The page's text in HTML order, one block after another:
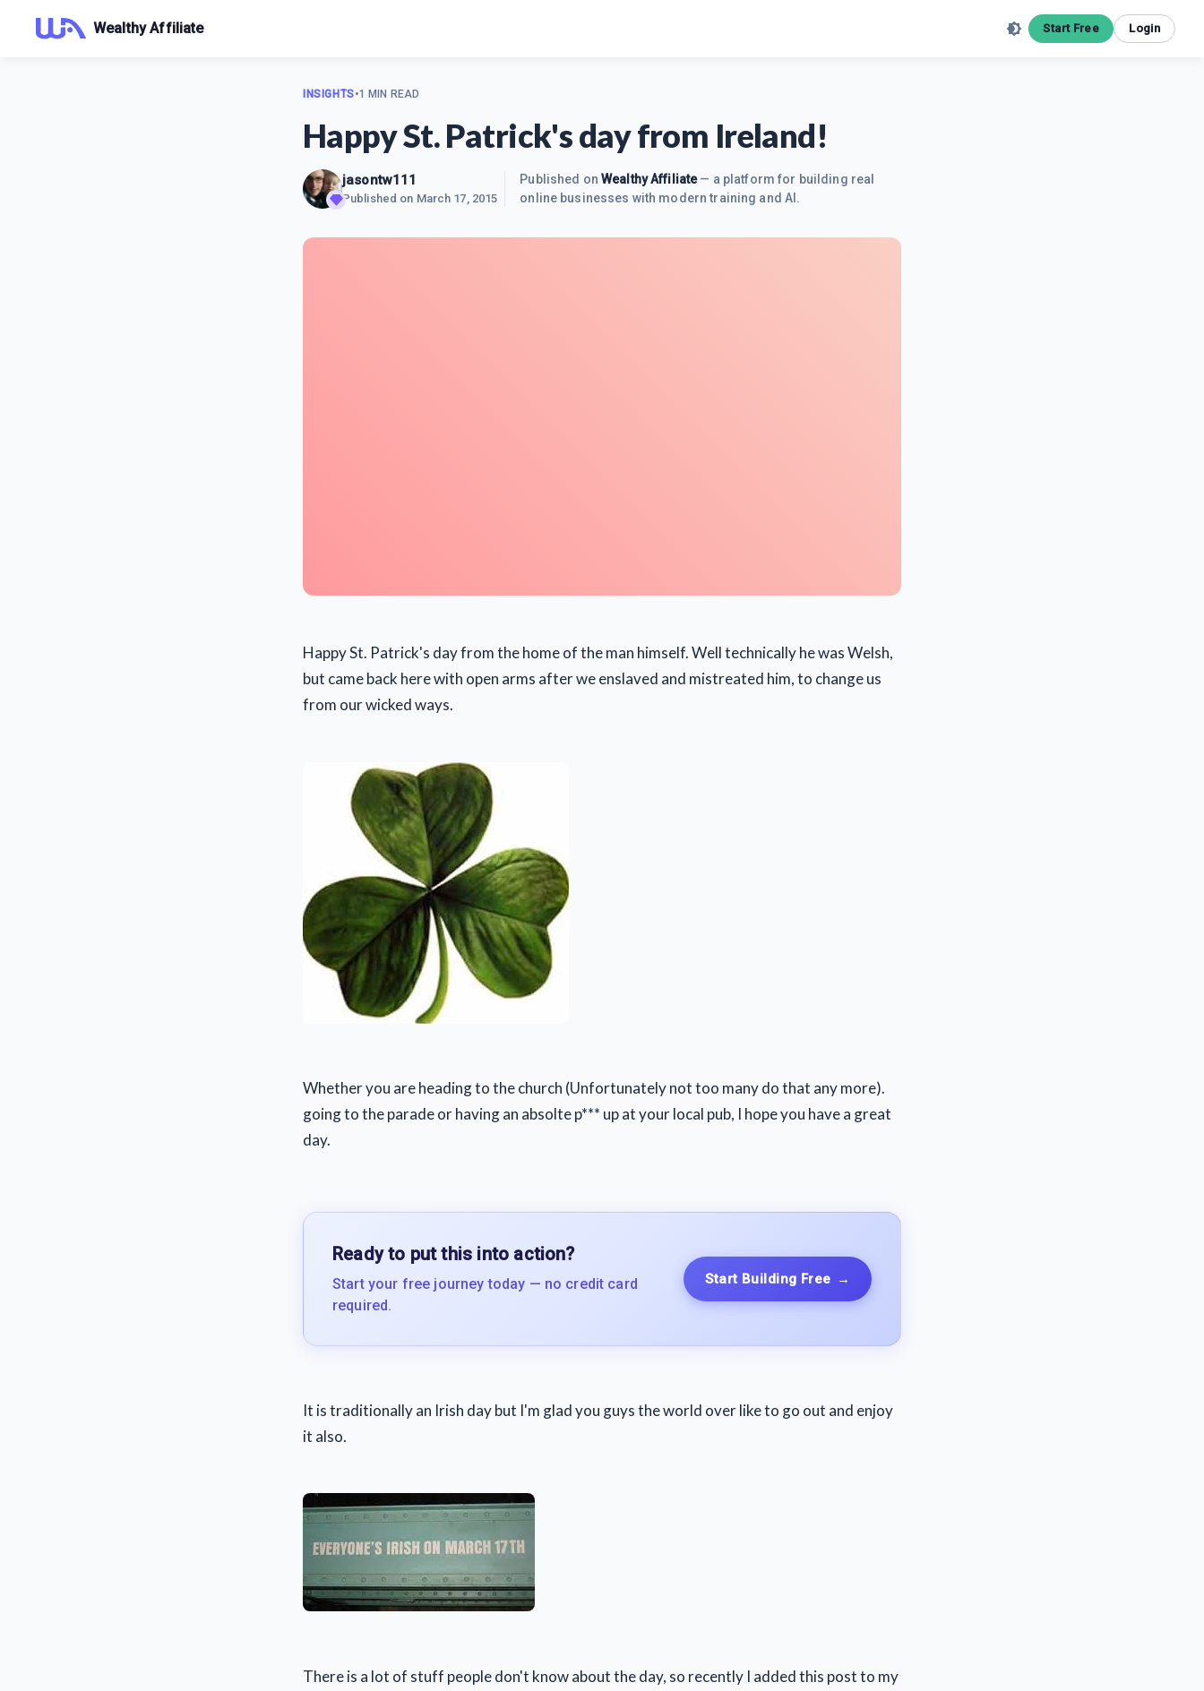
Wealthy Affiliate Start Free Login
INSIGHTS•1 MIN READ
Happy St. Patrick's day from Ireland!
jasontw111
Published on March 17, 2015
Published onWealthy Affiliate— a platform for building real
online businesses with modern training and AI.
Happy St. Patrick's day from the home of the man himself. Well technically he was Welsh,
but came back here with open arms after we enslaved and mistreated him, to change us
from our wicked ways.
Whether you are heading to the church (Unfortunately not too many do that any more).
going to the parade or having an absolte p*** up at your local pub, I hope you have a great
day.
Ready to put this into action?
Start your free journey today — no credit card
required.
Start Building Free →
It is traditionally an Irish day but I'm glad you guys the world over like to go out and enjoy
it also.
There is a lot of stuff people don't know about the day, so recently I added this post to my